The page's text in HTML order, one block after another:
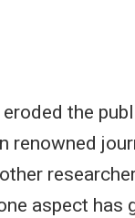
the
renowned
aspect